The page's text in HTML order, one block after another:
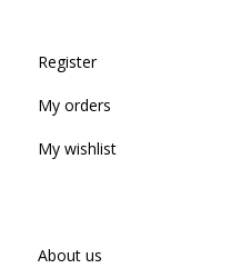
Register
My orders
My wishlist
About us